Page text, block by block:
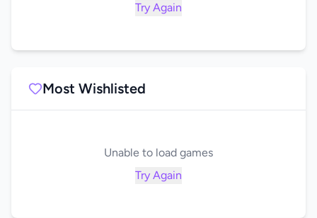
Try Again
Most Wishlisted
Unable to load games
Try Again